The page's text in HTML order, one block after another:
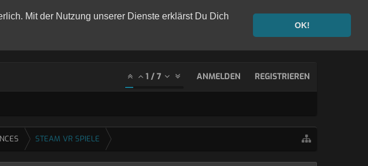
Mit der Nutzung unserer Dienste erklärst Du Dich
OK!
1 / 7 ANMELDEN REGISTRIEREN
STEAM VR SPIELE